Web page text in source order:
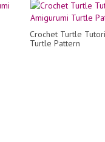
Crochet Turtle
Turtle Pattern